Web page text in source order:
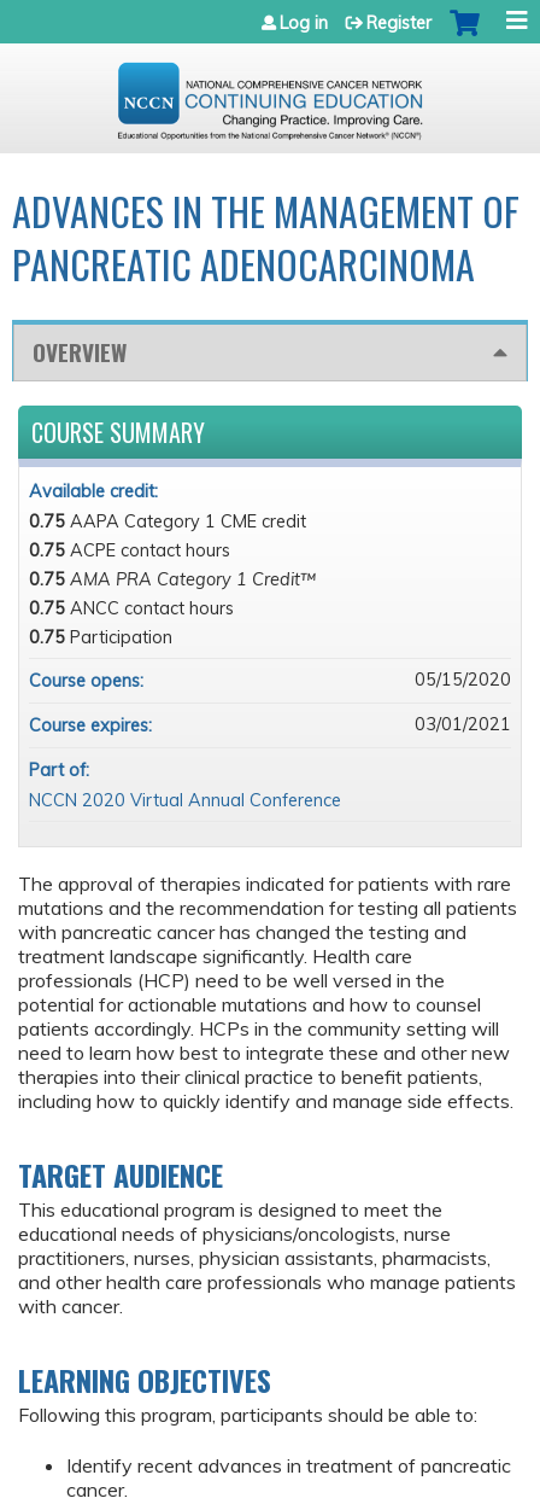
Jump to navigation
Log in Register
ADVANCES IN THE MANAGEMENT OF
PANCREATIC ADENOCARCINOMA
OVERVIEW
The approval of therapies indicated for patients with rare
mutations and the recommendation for testing all patients
with pancreatic cancer has changed the testing and
treatment landscape significantly. Health care
professionals (HCP) need to be well versed in the
potential for actionable mutations and how to counsel
patients accordingly. HCPs in the community setting will
need to learn how best to integrate these and other new
therapies into their clinical practice to benefit patients,
including how to quickly identify and manage side effects.
TARGET AUDIENCE
This educational program is designed to meet the
educational needs of physicians/oncologists, nurse
practitioners, nurses, physician assistants, pharmacists,
and other health care professionals who manage patients
with cancer.
LEARNING OBJECTIVES
Following this program, participants should be able to:
Identify recent advances in treatment of pancreatic
cancer.
COURSE SUMMARY
Available credit:
0.75 AAPA Category 1 CME credit
0.75 ACPE contact hours
0.75 AMA PRA Category 1 Credit™
0.75 ANCC contact hours
0.75 Participation
Course opens:
05/15/2020
Course expires: 03/01/2021
Part of:
NCCN 2020 Virtual Annual Conference